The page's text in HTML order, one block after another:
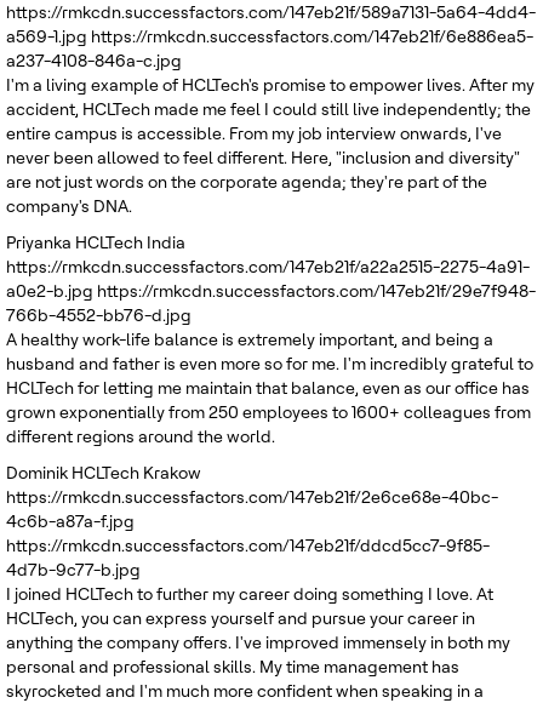
https://rmkcdn.successfactors.com/147eb21f/589a7131-5a64-4dd4-
a569-1.jpg https://rmkcdn.successfactors.com/147eb21f/6e886ea5-
a237-4108-846a-c.jpg
I'm a living example of HCLTech's promise to empower lives. After my
accident, HCLTech made me feel I could still live independently; the
entire campus is accessible. From my job interview onwards, I've
never been allowed to feel different. Here, "inclusion and diversity"
are not just words on the corporate agenda; they're part of the
company's DNA.
Priyanka HCLTech India
https://rmkcdn.successfactors.com/147eb21f/a22a2515-2275-4a91-
a0e2-b.jpg https://rmkcdn.successfactors.com/147eb21f/29e7f948-
766b-4552-bb76-d.jpg
A healthy work-life balance is extremely important, and being a
husband and father is even more so for me. I'm incredibly grateful to
HCLTech for letting me maintain that balance, even as our office has
grown exponentially from 250 employees to 1600+ colleagues from
different regions around the world.
Dominik HCLTech Krakow
https://rmkcdn.successfactors.com/147eb21f/2e6ce68e-40bc-
4c6b-a87a-f.jpg
https://rmkcdn.successfactors.com/147eb21f/ddcd5cc7-9f85-
4d7b-9c77-b.jpg
I joined HCLTech to further my career doing something I love. At
HCLTech, you can express yourself and pursue your career in
anything the company offers. I've improved immensely in both my
personal and professional skills. My time management has
skyrocketed and I'm much more confident when speaking in a